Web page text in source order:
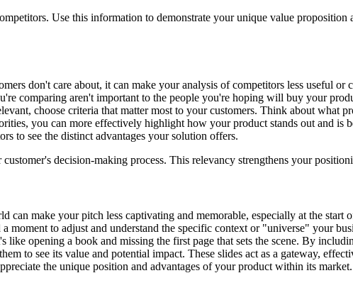
Use this information to demonstrate your unique value
don't care about, it can make your analysis of competitors less useful
comparing aren't important to the people you're hoping will buy your
choose criteria that matter most to your customers. Think about what
you can more effectively highlight how your product stands out and is
to see the distinct advantages your solution offers.
decision-making process. This relevancy strengthens your
make your pitch less captivating and memorable, especially at the start
to adjust and understand the specific context or "universe" your
opening a book and missing the first page that sets the scene. By
to see its value and potential impact. These slides act as a gateway,
the unique position and advantages of your product within its